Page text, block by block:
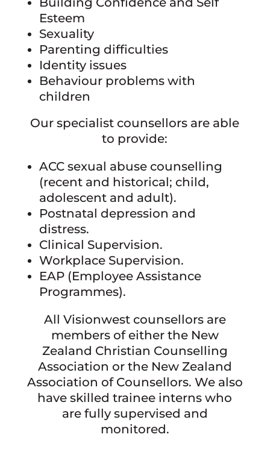
Esteem
Sexuality
Parenting difficulties
Identity issues
Behaviour problems with
children
Our specialist counsellors are able
to provide:
ACC sexual abuse counselling
(recent and historical; child,
adolescent and adult).
Postnatal depression and
distress.
Clinical Supervision.
Workplace Supervision.
EAP (Employee Assistance
Programmes).
All Visionwest counsellors are
members of either the New
Zealand Christian Counselling
Association or the New Zealand
Association of Counsellors. We also
have skilled trainee interns who
are fully supervised and
monitored.